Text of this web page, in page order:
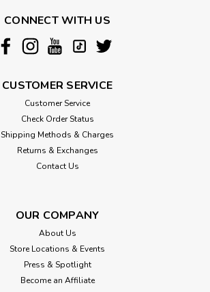
CONNECT WITH US
CUSTOMER SERVICE
Customer Service
Check Order Status
Shipping Methods & Charges
Returns & Exchanges
Contact Us
OUR COMPANY
About Us
Store Locations & Events
Press & Spotlight
Become an Affiliate